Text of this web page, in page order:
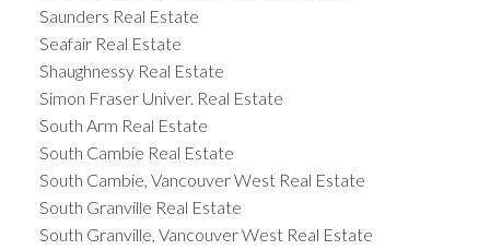
Saunders Real Estate
Seafair Real Estate
Shaughnessy Real Estate
Simon Fraser Univer. Real Estate
South Arm Real Estate
South Cambie Real Estate
South Cambie, Vancouver West Real Estate
South Granville Real Estate
South Granville, Vancouver West Real Estate